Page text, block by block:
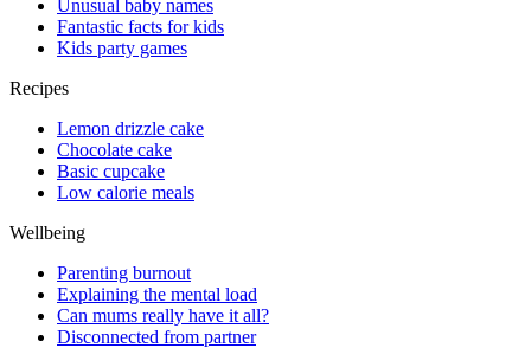
Unusual baby names
Fantastic facts for kids
Kids party games
Recipes
Lemon drizzle cake
Chocolate cake
Basic cupcake
Low calorie meals
Wellbeing
Parenting burnout
Explaining the mental load
Can mums really have it all?
Disconnected from partner